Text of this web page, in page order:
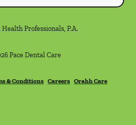
Professionals, P.A.
Pace Dental Care
& Conditions Careers Orahh Care